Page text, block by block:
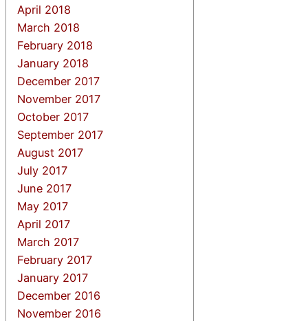
April 2018
March 2018
February 2018
January 2018
December 2017
November 2017
October 2017
September 2017
August 2017
July 2017
June 2017
May 2017
April 2017
March 2017
February 2017
January 2017
December 2016
November 2016